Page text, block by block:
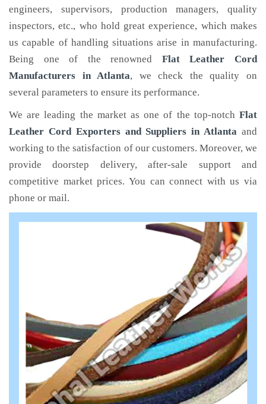
engineers, supervisors, production managers, quality
inspectors, etc., who hold great experience, which makes
us capable of handling situations arise in manufacturing.
Being one of the renowned Flat Leather Cord
Manufacturers in Atlanta, we check the quality on
several parameters to ensure its performance.
We are leading the market as one of the top-notch Flat
Leather Cord Exporters and Suppliers in Atlanta and
working to the satisfaction of our customers. Moreover, we
provide doorstep delivery, after-sale support and
competitive market prices. You can connect with us via
phone or mail.